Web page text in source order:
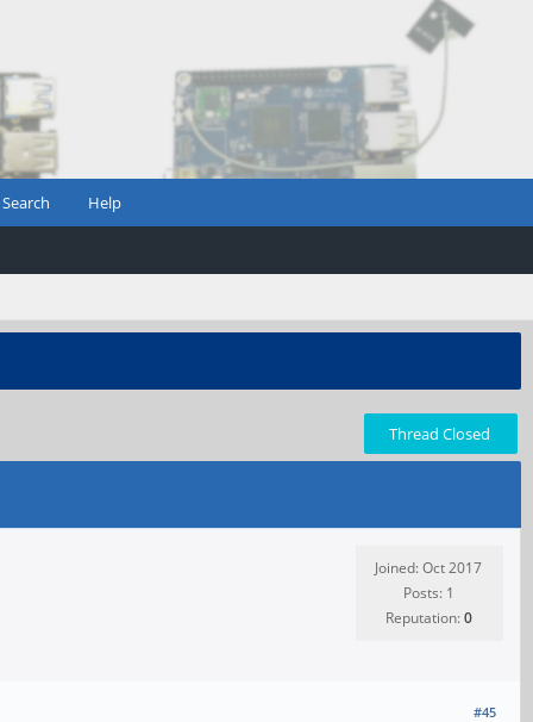
Search Help
Thread Closed
Joined: Oct 2017
Posts: 1
Reputation:0
#45